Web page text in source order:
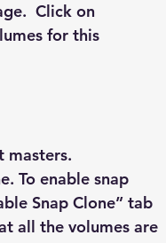
Click on
for this
masters.
To enable snap
Snap Clone” tab
all the volumes are